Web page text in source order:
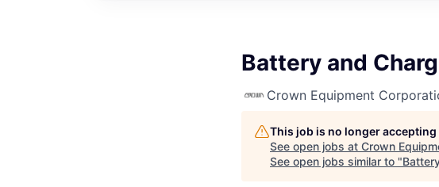
Battery and
Crown Equipment
This job is no longer
See open jobs at Crown
See open jobs similar to "